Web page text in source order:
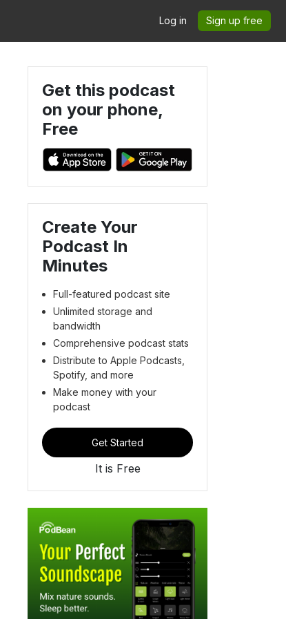
Log in Sign up free
Get this podcast
on your phone,
Free
Create Your
Podcast In
Minutes
Full-featured podcast site
Unlimited storage and
bandwidth
Comprehensive podcast stats
Distribute to Apple Podcasts,
Spotify, and more
Make money with your
podcast
Get Started
It is Free